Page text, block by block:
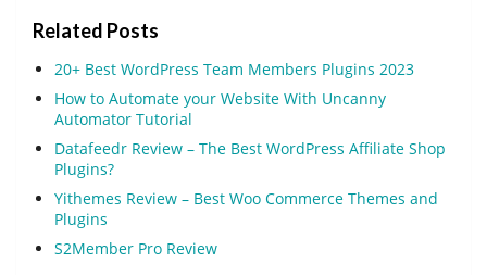
Related Posts
20+ Best WordPress Team Members Plugins 2023
How to Automate your Website With Uncanny
Automator Tutorial
Datafeedr Review – The Best WordPress Affiliate Shop
Plugins?
Yithemes Review – Best Woo Commerce Themes and
Plugins
S2Member Pro Review